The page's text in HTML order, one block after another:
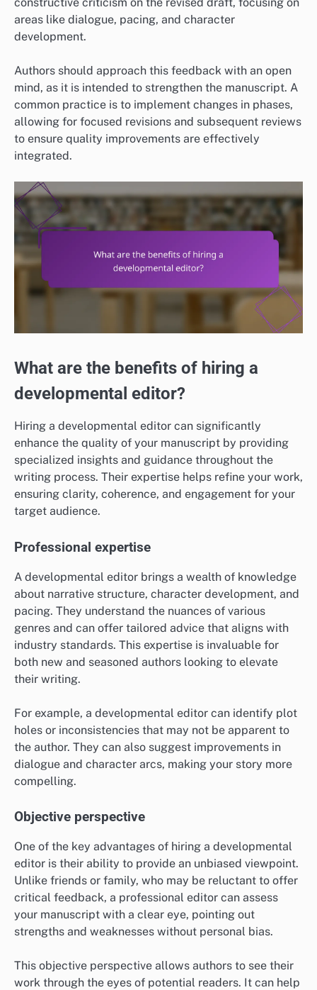
areas like dialogue, pacing, and character
development.
Authors should approach this feedback with an open
mind, as it is intended to strengthen the manuscript. A
common practice is to implement changes in phases,
allowing for focused revisions and subsequent reviews
to ensure quality improvements are effectively
integrated.
What are the benefits of hiring a
developmental editor?
Hiring a developmental editor can significantly
enhance the quality of your manuscript by providing
specialized insights and guidance throughout the
writing process. Their expertise helps refine your work,
ensuring clarity, coherence, and engagement for your
target audience.
Professional expertise
A developmental editor brings a wealth of knowledge
about narrative structure, character development, and
pacing. They understand the nuances of various
genres and can offer tailored advice that aligns with
industry standards. This expertise is invaluable for
both new and seasoned authors looking to elevate
their writing.
For example, a developmental editor can identify plot
holes or inconsistencies that may not be apparent to
the author. They can also suggest improvements in
dialogue and character arcs, making your story more
compelling.
Objective perspective
One of the key advantages of hiring a developmental
editor is their ability to provide an unbiased viewpoint.
Unlike friends or family, who may be reluctant to offer
critical feedback, a professional editor can assess
your manuscript with a clear eye, pointing out
strengths and weaknesses without personal bias.
This objective perspective allows authors to see their
work through the eyes of potential readers. It can help